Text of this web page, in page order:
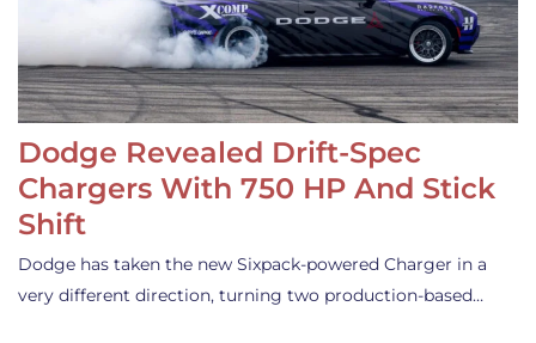
Dodge Revealed Drift-Spec
Chargers With 750 HP And Stick
Shift
Dodge has taken the new Sixpack-powered Charger in a
very different direction, turning two production-based…